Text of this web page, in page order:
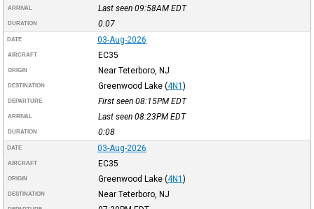
ARRIVAL Last seen 09:58AM EDT
DURATION 0:07
DATE 03-Aug-2026
AIRCRAFT EC35
ORIGIN Near Teterboro, NJ
DESTINATION Greenwood Lake (4N1 )
DEPARTURE First seen 08:15PM EDT
ARRIVAL Last seen 08:23PM EDT
DURATION 0:08
DATE 03-Aug-2026
AIRCRAFT EC35
ORIGIN Greenwood Lake (4N1 )
DESTINATION Near Teterboro, NJ